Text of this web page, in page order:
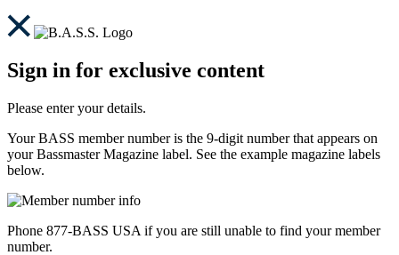
Sign in for exclusive content
Please enter your details.
Your BASS member number is the 9-digit number that appears on
your Bassmaster Magazine label. See the example magazine labels
below.
Phone 877-BASS USA if you are still unable to find your member
number.